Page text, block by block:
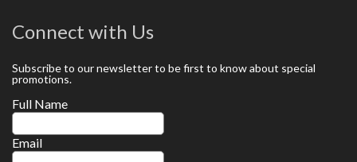
Connect with Us
Subscribe to our newsletter to be first to know about special
promotions.
Full Name
Email